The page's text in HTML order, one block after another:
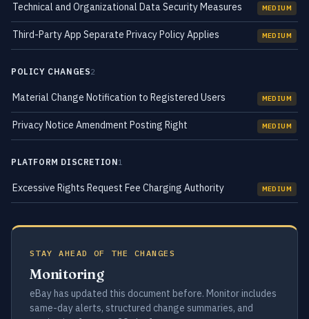
Technical and Organizational Data Security Measures MEDIUM
Third-Party App Separate Privacy Policy Applies MEDIUM
POLICY CHANGES2
Material Change Notification to Registered Users MEDIUM
Privacy Notice Amendment Posting Right MEDIUM
PLATFORM DISCRETION1
Excessive Rights Request Fee Charging Authority MEDIUM
STAY AHEAD OF THE CHANGES
Monitoring
eBay has updated this document before. Monitor includes
same-day alerts, structured change summaries, and